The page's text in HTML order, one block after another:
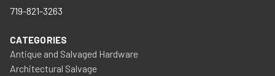
719-821-3263
CATEGORIES
Antique and Salvaged Hardware
Architectural Salvage